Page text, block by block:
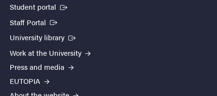
Student portal (External link)
Staff Portal (External link)
University library (External link)
Work at the University
Press and media
EUTOPIA